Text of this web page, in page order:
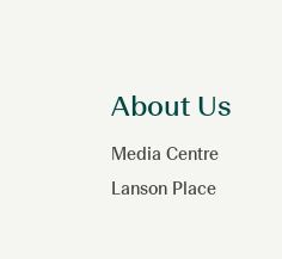
About Us
Media Centre
Lanson Place